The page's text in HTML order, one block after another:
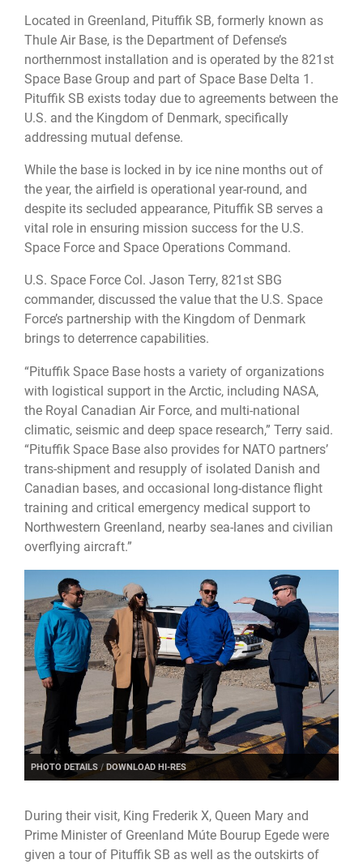
Located in Greenland, Pituffik SB, formerly known as
Thule Air Base, is the Department of Defense’s
northernmost installation and is operated by the 821st
Space Base Group and part of Space Base Delta 1.
Pituffik SB exists today due to agreements between the
U.S. and the Kingdom of Denmark, specifically
addressing mutual defense.
While the base is locked in by ice nine months out of
the year, the airfield is operational year-round, and
despite its secluded appearance, Pituffik SB serves a
vital role in ensuring mission success for the U.S.
Space Force and Space Operations Command.
U.S. Space Force Col. Jason Terry, 821st SBG
commander, discussed the value that the U.S. Space
Force’s partnership with the Kingdom of Denmark
brings to deterrence capabilities.
“Pituffik Space Base hosts a variety of organizations
with logistical support in the Arctic, including NASA,
the Royal Canadian Air Force, and multi-national
climatic, seismic and deep space research,” Terry said.
“Pituffik Space Base also provides for NATO partners’
trans-shipment and resupply of isolated Danish and
Canadian bases, and occasional long-distance flight
training and critical emergency medical support to
Northwestern Greenland, nearby sea-lanes and civilian
overflying aircraft.”
PHOTO DETAILS / DOWNLOAD HI-RES
During their visit, King Frederik X, Queen Mary and
Prime Minister of Greenland Múte Bourup Egede were
given a tour of Pituffik SB as well as the outskirts of